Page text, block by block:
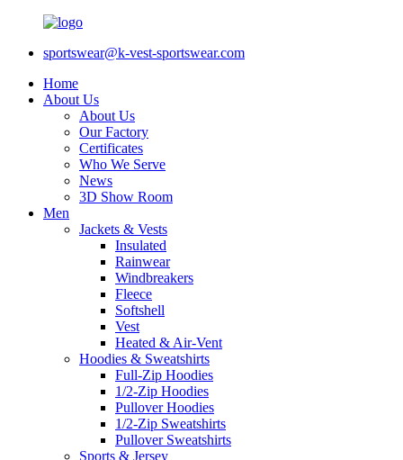
sportswear@k-vest-sportswear.com
Home
About Us
About Us
Our Factory
Certificates
Who We Serve
News
3D Show Room
Men
Jackets & Vests
Insulated
Rainwear
Windbreakers
Fleece
Softshell
Vest
Heated & Air-Vent
Hoodies & Sweatshirts
Full-Zip Hoodies
1/2-Zip Hoodies
Pullover Hoodies
1/2-Zip Sweatshirts
Pullover Sweatshirts
Sports & Jersey